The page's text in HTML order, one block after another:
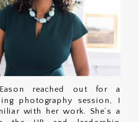
reached out for a
photography session, I
with her work. She’s a